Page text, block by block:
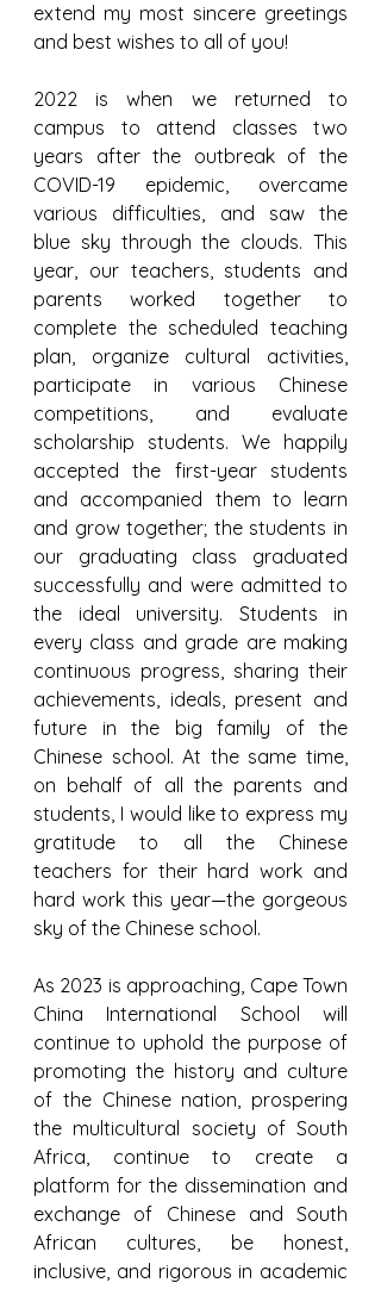
extend my most sincere greetings
and best wishes to all of you!
2022 is when we returned to
campus to attend classes two
years after the outbreak of the
COVID-19 epidemic, overcame
various difficulties, and saw the
blue sky through the clouds. This
year, our teachers, students and
parents worked together to
complete the scheduled teaching
plan, organize cultural activities,
participate in various Chinese
competitions, and evaluate
scholarship students. We happily
accepted the first-year students
and accompanied them to learn
and grow together; the students in
our graduating class graduated
successfully and were admitted to
the ideal university. Students in
every class and grade are making
continuous progress, sharing their
achievements, ideals, present and
future in the big family of the
Chinese school. At the same time,
on behalf of all the parents and
students, I would like to express my
gratitude to all the Chinese
teachers for their hard work and
hard work this year—the gorgeous
sky of the Chinese school.
As 2023 is approaching, Cape Town
China International School will
continue to uphold the purpose of
promoting the history and culture
of the Chinese nation, prospering
the multicultural society of South
Africa, continue to create a
platform for the dissemination and
exchange of Chinese and South
African cultures, be honest,
inclusive, and rigorous in academic